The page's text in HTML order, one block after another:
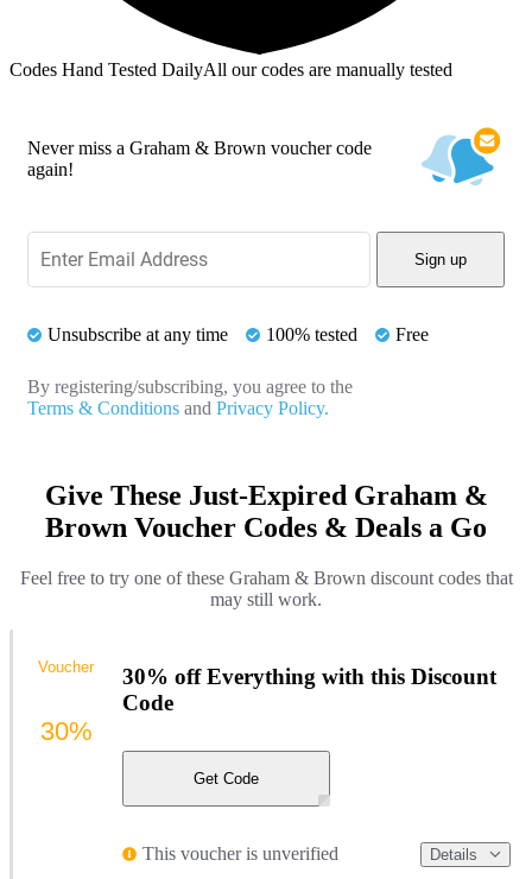
Codes Hand Tested DailyAll our codes are manually tested
Never miss a Graham & Brown voucher code
again!
Sign up
Unsubscribe at any time 100% tested Free
By registering/subscribing, you agree to the
Terms & Conditions and Privacy Policy.
Give These Just-Expired Graham &
Brown Voucher Codes & Deals a Go
Feel free to try one of these Graham & Brown discount codes that
may still work.
30% off Everything with this Discount
Code
Get Code
This voucher is unverified Details
Voucher
30%